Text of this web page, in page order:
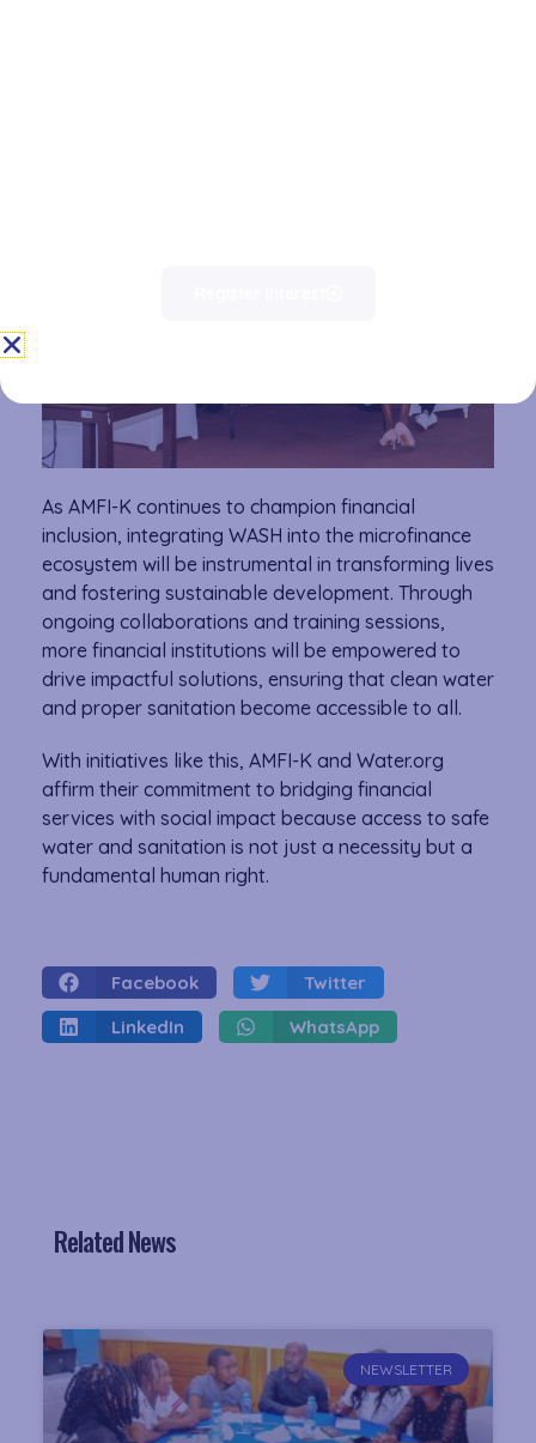
As AMFI-K continues to champion financial
inclusion, integrating WASH into the microfinance
ecosystem will be instrumental in transforming lives
and fostering sustainable development. Through
ongoing collaborations and training sessions,
more financial institutions will be empowered to
drive impactful solutions, ensuring that clean water
and proper sanitation become accessible to all.
With initiatives like this, AMFI-K and Water.org
affirm their commitment to bridging financial
services with social impact because access to safe
water and sanitation is not just a necessity but a
fundamental human right.
Facebook
Twitter
LinkedIn
WhatsApp
Related News
NEWSLETTER